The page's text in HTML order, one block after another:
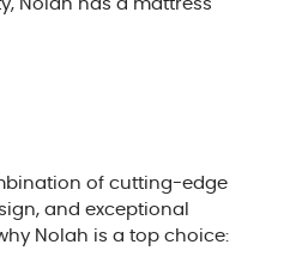
of cutting-edge
and exceptional
Nolah is a top choice: